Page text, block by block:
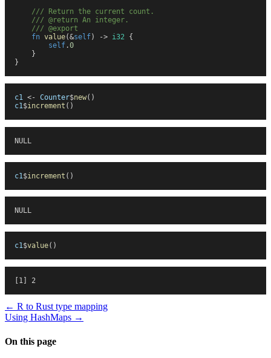
    ///
Return the current count.
    ///
@return An integer.
    ///
@export
    fn
value(&self) -> i32 {
        self
.0
    }
}
c1 <- Counter$new( )
c1$increment ( )
NULL
c1 $increment ( )
NULL
c1$value( )
[1] 2
← R to Rust type mapping
Using HashMaps →
On this page